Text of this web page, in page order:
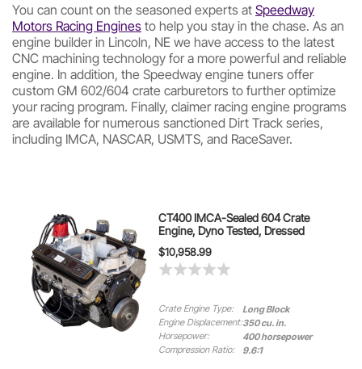
You can count on the seasoned experts at Speedway
Motors Racing Engines to help you stay in the chase. As an
engine builder in Lincoln, NE we have access to the latest
CNC machining technology for a more powerful and reliable
engine. In addition, the Speedway engine tuners offer
custom GM 602/604 crate carburetors to further optimize
your racing program. Finally, claimer racing engine programs
are available for numerous sanctioned Dirt Track series,
including IMCA, NASCAR, USMTS, and RaceSaver.
CT400 IMCA-Sealed 604 Crate
Engine, Dyno Tested, Dressed
$10,958.99
Crate Engine Type:
Long Block
Engine Displacement:350 cu. in.
Horsepower:
400 horsepower
Compression Ratio:
9.6:1